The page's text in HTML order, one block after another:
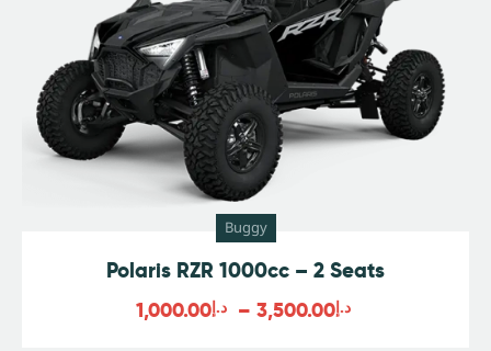
Buggy
Polaris RZR 1000cc – 2 Seats
د.إ1,000.00 – د.إ3,500.00